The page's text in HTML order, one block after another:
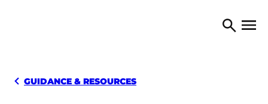
TORONTO ARTS COUNCILSearch
Open
GUIDANCE & RESOURCES